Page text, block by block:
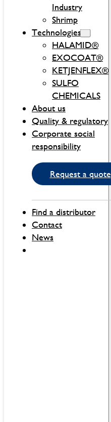
Industry
Shrimp
Technologies
HALAMID®
EXOCOAT®
KETJENFLEX®
SULFO
CHEMICALS
About us
Quality & regulatory
Corporate social
responsibility
Request a quote
Find a distributor
Contact
News